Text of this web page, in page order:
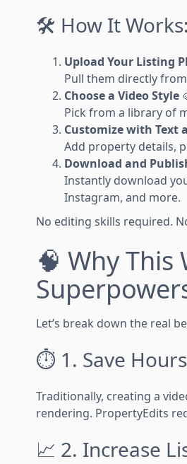
🛠 How It Works:
Upload Your Listing
Pull them directly
Choose a Video Style
Pick from a library of
Customize with Text
Add property details,
Download and
Instantly download
Instagram, and more.
No editing skills required.
🧠 Why
Let’s break down the real
⏱ 1. Save
Traditionally, creating a
rendering. PropertyEdits
📈 2. Increase